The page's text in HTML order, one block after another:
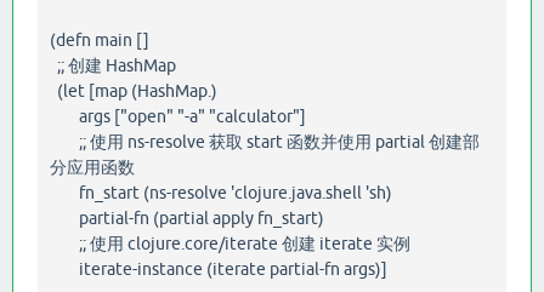
(defn main []
;; 创建 HashMap
(let [map (HashMap.)
args ["open" "-a" "calculator"]
;; 使用 ns-resolve 获取 start 函数并使用 partial 创建部
分应用函数
fn_start (ns-resolve 'clojure.java.shell 'sh)
partial-fn (partial apply fn_start)
;; 使用 clojure.core/iterate 创建 iterate 实例
iterate-instance (iterate partial-fn args)]